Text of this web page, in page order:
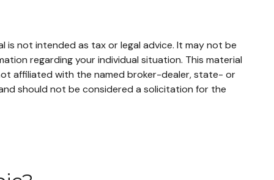
not intended as tax or legal advice. It may not be
regarding your individual situation. This material
affiliated with the named broker-dealer, state- or
should not be considered a solicitation for the